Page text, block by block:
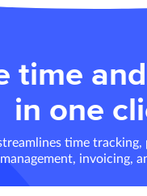
time
in one
time
management, invoicing,